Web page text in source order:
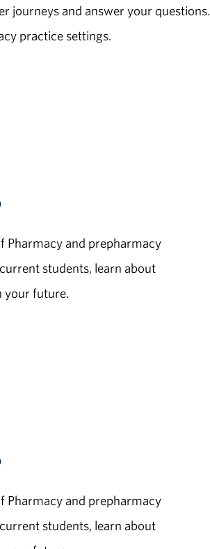
journeys and answer your questions.
practice settings.
Pharmacy and prepharmacy
students, learn about
your future.
Pharmacy and prepharmacy
students, learn about